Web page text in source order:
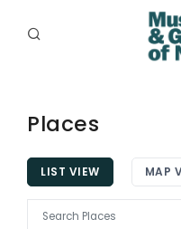
PLACES
PROGRAMS
RESOURCES
Places
LIST VIEW MAP